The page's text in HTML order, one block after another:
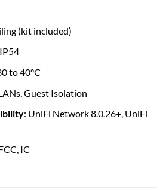
(kit included)
to 40°C
Guest Isolation
: UniFi Network 8.0.26+, UniFi
IC